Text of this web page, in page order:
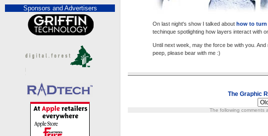
Sponsors and Advertisers
On last night's show I talked about how to turn
techinque spotlighting how layers interact with
Until next week, may the force be with you.
peep, please bear with me :)
The Graphic
The following comments